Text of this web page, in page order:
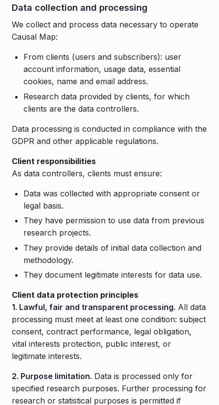
Data collection and processing
We collect and process data necessary to operate
Causal Map:
From clients (users and subscribers): user
account information, usage data, essential
cookies, name and email address.
Research data provided by clients, for which
clients are the data controllers.
Data processing is conducted in compliance with the
GDPR and other applicable regulations.
Client responsibilities
As data controllers, clients must ensure:
Data was collected with appropriate consent or
legal basis.
They have permission to use data from previous
research projects.
They provide details of initial data collection and
methodology.
They document legitimate interests for data use.
Client data protection principles
1. Lawful, fair and transparent processing. All data
processing must meet at least one condition: subject
consent, contract performance, legal obligation,
vital interests protection, public interest, or
legitimate interests.
2. Purpose limitation. Data is processed only for
specified research purposes. Further processing for
research or statistical purposes is permitted if